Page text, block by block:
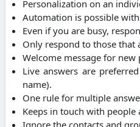
Personalization on an
Automation is possible
Even if you are busy,
Only respond to those that
Welcome message for
Live answers are
name).
One rule for multiple
Keeps in touch with people
Ignore the contacts and